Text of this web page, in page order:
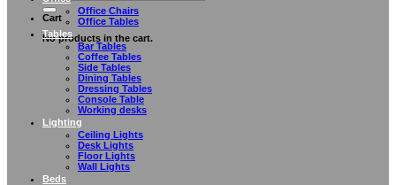
Cart
No products in the cart.
Office Chairs
Office Tables
Tables
Bar Tables
Coffee Tables
Side Tables
Dining Tables
Dressing Tables
Console Table
Working desks
Lighting
Ceiling Lights
Desk Lights
Floor Lights
Wall Lights
Beds